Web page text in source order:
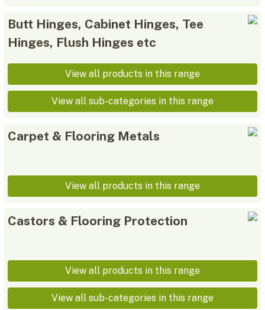
Butt Hinges, Cabinet Hinges, Tee
Hinges, Flush Hinges etc
View all products in this range
View all sub-categories in this range
Carpet & Flooring Metals
View all products in this range
Castors & Flooring Protection
View all products in this range
View all sub-categories in this range